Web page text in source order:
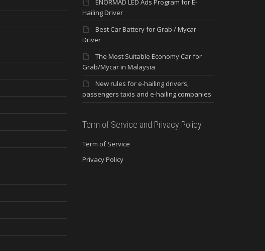
ENORMAD LED Ads Program for E-
Hailing Driver
Best Car Battery for Grab / Mycar
Driver
The Most Suitable Economy Car for
Grab/Mycar in Malaysia
New rules for e-hailing drivers,
passengers taxis and e-hailing companies
Term of Service and Privacy Policy
Term of Service
Privacy Policy